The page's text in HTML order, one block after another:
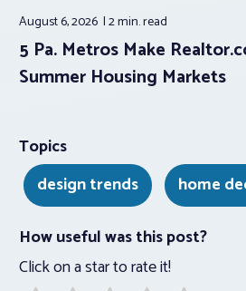
August 6, 2026 2 min.read
5 Pa. Metros Make
Summer Housing Markets
Topics
design trends
home
How useful was this post?
Click on a star to rate it!